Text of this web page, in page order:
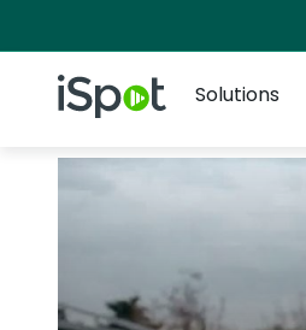
iSpot Logo
Solutions